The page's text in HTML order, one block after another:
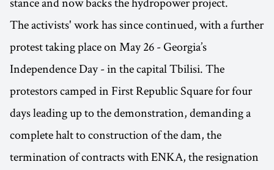
The activists' work has since continued, with a further
protest taking place on May 26 - Georgia’s
Independence Day - in the capital Tbilisi. The
protestors camped in First Republic Square for four
days leading up to the demonstration, demanding a
complete halt to construction of the dam, the
termination of contracts with ENKA, the resignation